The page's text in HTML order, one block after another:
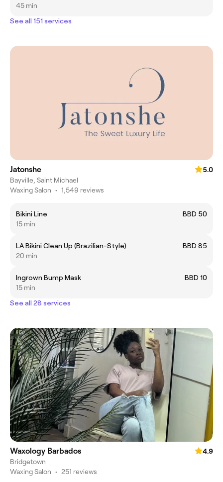
45 min
See all 151 services
Jatonshe
5.0
Bayville, Saint Michael
Waxing Salon • 1,549 reviews
Bikini Line
BBD 50
15 min
LA Bikini Clean Up (Brazilian-Style)
BBD 85
20 min
Ingrown Bump Mask
BBD 10
15 min
See all 28 services
Waxology Barbados
4.9
Bridgetown
Waxing Salon • 251 reviews